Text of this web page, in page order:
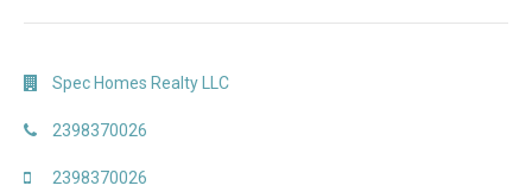
Spec Homes Realty LLC
2398370026
2398370026